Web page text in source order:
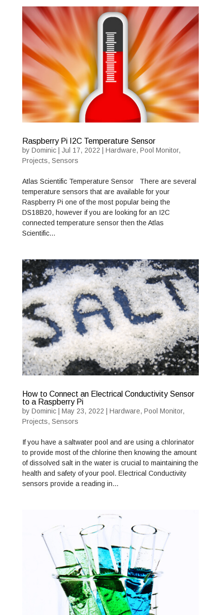
Raspberry Pi I2C Temperature Sensor
by Dominic| Jul 17, 2022 Hardware, Pool Monitor,
Projects, Sensors
Atlas Scientific Temperature Sensor There are several
temperature sensors that are available for your
Raspberry Pi one of the most popular being the
DS18B20, however if you are looking for an I2C
connected temperature sensor then the Atlas
Scientific…
How to Connect an Electrical Conductivity Sensor
to a Raspberry Pi
by Dominic| May 23, 2022 Hardware, Pool Monitor,
Projects, Sensors
If you have a saltwater pool and are using a chlorinator
to provide most of the chlorine then knowing the amount
of dissolved salt in the water is crucial to maintaining the
health and safety of your pool. Electrical Conductivity
sensors provide a reading in…